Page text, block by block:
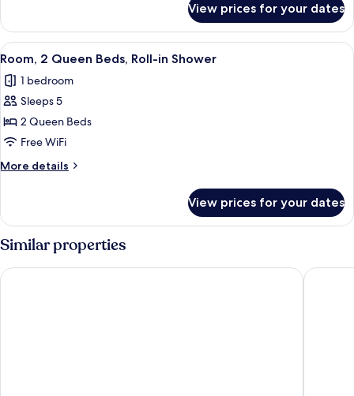
Accessible
2
Queen
Beds,
Accessible
View prices for your dates
View
all
photos
for
Room,
2
Queen
Beds,
in
Shower
A hotel room with two beds, a desk
6
Room, 2 Queen Beds, Roll-in Shower
1 bedroom
Sleeps 5
2 Queen Beds
Free WiFi
More details
More
2
Queen
Beds,
Roll-
in
View prices for your dates
Similar properties
Hyatt House Tallahassee Capitol – University Four